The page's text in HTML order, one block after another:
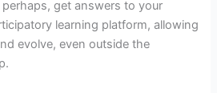
get answers to your
learning platform, allowing
evolve, even outside the